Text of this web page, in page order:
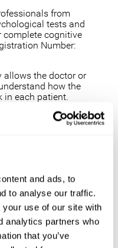
and ads, to
to analyse our traffic.
use of our site with
analytics partners who
that you’ve
from
tests and
cognitive
Number:
allows the doctor or
how the
in each patient.
exam,
fundamental cognitive
professional to detect
of the cognitive
allows you to
and create
from CogniFit
with a tool to